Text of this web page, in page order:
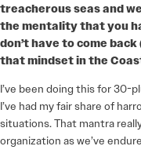
treacherous seas and
the mentality that you
don’t have to come
that mindset in the
I’ve been doing this for 30-
I’ve had my fair share of
situations. That mantra
organization as we’ve